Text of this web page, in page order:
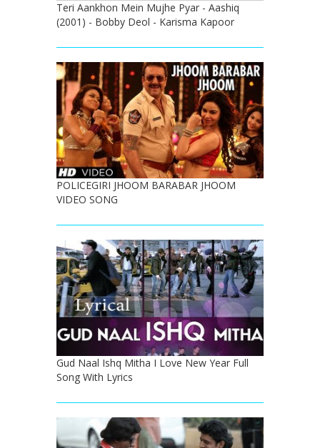
Teri Aankhon Mein Mujhe Pyar - Aashiq
(2001) - Bobby Deol - Karisma Kapoor
POLICEGIRI JHOOM BARABAR JHOOM
VIDEO SONG
Gud Naal Ishq Mitha I Love New Year Full
Song With Lyrics